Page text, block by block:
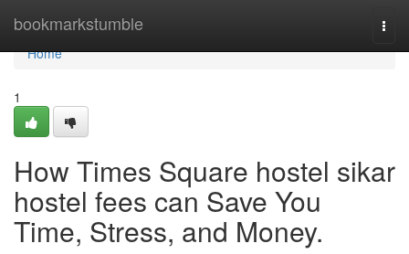
bookmarkstumble
Home
Home
1
How Times Square hostel sikar
hostel fees can Save You
Time, Stress, and Money.